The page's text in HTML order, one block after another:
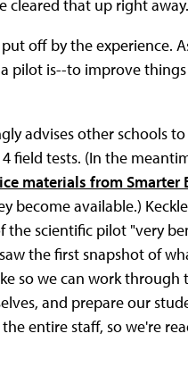
cleared that up right
off by the experience.
pilot is--to improve
advises other schools
field tests. (In the
materials from Smarter
become available.)
the scientific pilot "very
the first snapshot of
so we can work through
and prepare our
entire staff, so we're